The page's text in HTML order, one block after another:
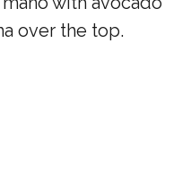
over the top.